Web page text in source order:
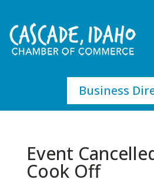
Business
Event
Cook Off